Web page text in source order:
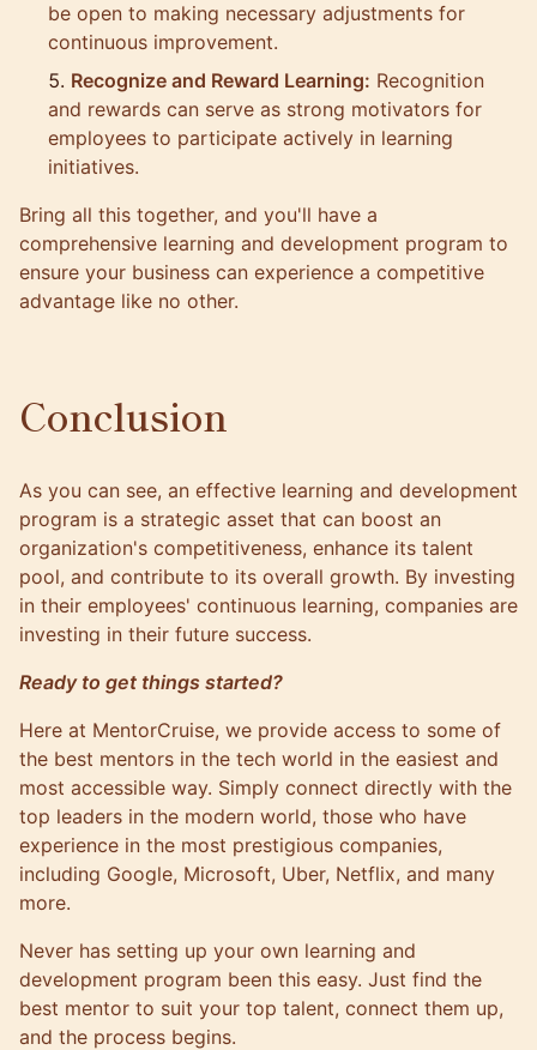
be open to making necessary adjustments for
continuous improvement.
Recognize and Reward Learning: Recognition
and rewards can serve as strong motivators for
employees to participate actively in learning
initiatives.
Bring all this together, and you'll have a
comprehensive learning and development program to
ensure your business can experience a competitive
advantage like no other.
Conclusion
As you can see, an effective learning and development
program is a strategic asset that can boost an
organization's competitiveness, enhance its talent
pool, and contribute to its overall growth. By investing
in their employees' continuous learning, companies are
investing in their future success.
Ready to get things started?
Here at MentorCruise, we provide access to some of
the best mentors in the tech world in the easiest and
most accessible way. Simply connect directly with the
top leaders in the modern world, those who have
experience in the most prestigious companies,
including Google, Microsoft, Uber, Netflix, and many
more.
Never has setting up your own learning and
development program been this easy. Just find the
best mentor to suit your top talent, connect them up,
and the process begins.